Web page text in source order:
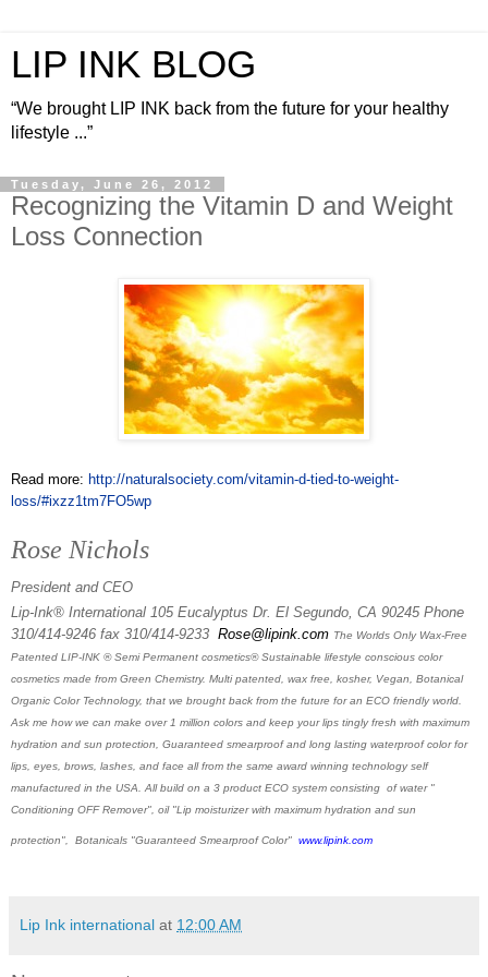
LIP INK BLOG
“We brought LIP INK back from the future for your healthy
lifestyle ...”
Tuesday, June 26, 2012
Recognizing the Vitamin D and Weight
Loss Connection
Read more: http://naturalsociety.com/vitamin-d-tied-to-weight-
loss/#ixzz1tm7FO5wp
Rose Nichols
President and CEO
Lip-Ink® International 105 Eucalyptus Dr. El Segundo, CA 90245 Phone
310/414-9246 fax 310/414-9233 Rose@lipink.com The Worlds Only Wax-Free
Patented LIP-INK ® Semi Permanent cosmetics® Sustainable lifestyle conscious color
cosmetics made from Green Chemistry. Multi patented, wax free, kosher, Vegan, Botanical
Organic Color Technology, that we brought back from the future for an ECO friendly world.
Ask me how we can make over 1 million colors and keep your lips tingly fresh with maximum
hydration and sun protection, Guaranteed smearproof and long lasting waterproof color for
lips, eyes, brows, lashes, and face all from the same award winning technology self
manufactured in the USA. All build on a 3 product ECO system consisting of water "
Conditioning OFF Remover", oil "Lip moisturizer with maximum hydration and sun
protection", Botanicals "Guaranteed Smearproof Color" www.lipink.com
Lip Ink international at 12:00 AM